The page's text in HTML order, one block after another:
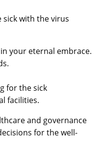
sick with the virus
your eternal embrace.
for the sick
facilities.
and governance
for the well-